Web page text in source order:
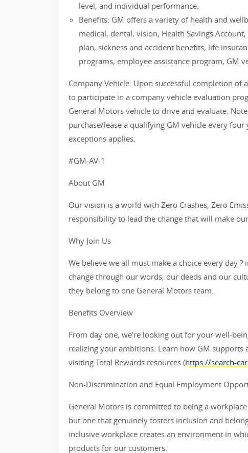
level, and individual performance.
Benefits: GM offers a variety of health and
medical, dental, vision, Health Savings
plan, sickness and accident benefits, life
programs, employee assistance program, GM
Company Vehicle: Upon successful completion
to participate in a company vehicle evaluation
General Motors vehicle to drive and evaluate.
purchase/lease a qualifying GM vehicle every
exceptions applies.
#GM-AV-1
About GM
Our vision is a world with Zero Crashes, Zero
responsibility to lead the change that will make
Why Join Us
We believe we all must make a choice every day
change through our words, our deeds and our
they belong to one General Motors team.
Benefits Overview
From day one, we're looking out for your well-
realizing your ambitions. Learn how GM
visiting Total Rewards resources (https://search-
Non-Discrimination and Equal Employment
General Motors is committed to being a
but one that genuinely fosters inclusion and
inclusive workplace creates an environment in
products for our customers.